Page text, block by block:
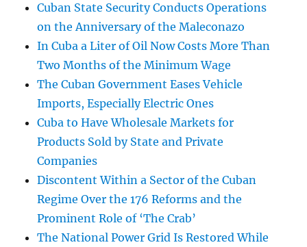
Cuban State Security Conducts Operations
on the Anniversary of the Maleconazo
In Cuba a Liter of Oil Now Costs More Than
Two Months of the Minimum Wage
The Cuban Government Eases Vehicle
Imports, Especially Electric Ones
Cuba to Have Wholesale Markets for
Products Sold by State and Private
Companies
Discontent Within a Sector of the Cuban
Regime Over the 176 Reforms and the
Prominent Role of ‘The Crab’
The National Power Grid Is Restored While